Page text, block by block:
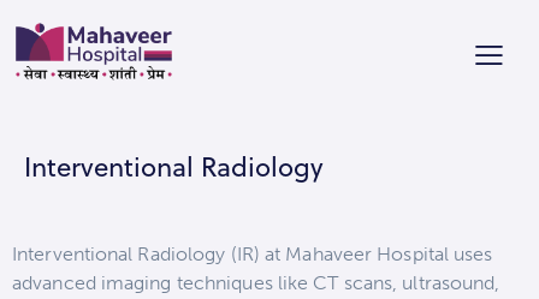
Interventional Radiology
Interventional Radiology (IR) at Mahaveer Hospital uses
advanced imaging techniques like CT scans, ultrasound,